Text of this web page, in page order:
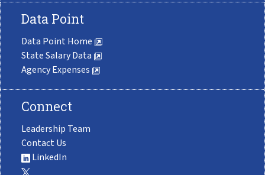
Data Point
Data Point Home
State Salary Data
Agency Expenses
Connect
Leadership Team
Contact Us
LinkedIn